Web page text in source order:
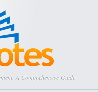
A Comprehensive Guide